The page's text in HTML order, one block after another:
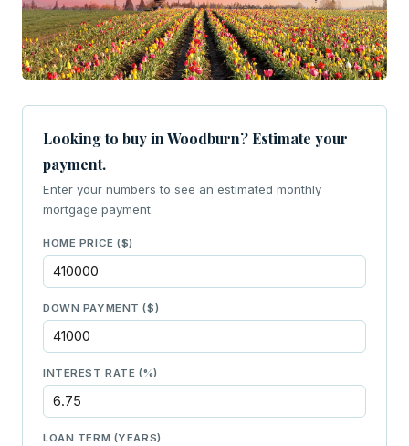
Looking to buy in Woodburn? Estimate your
payment.
Enter your numbers to see an estimated monthly
mortgage payment.
HOME PRICE ($)
DOWN PAYMENT ($)
INTEREST RATE (%)
LOAN TERM (YEARS)